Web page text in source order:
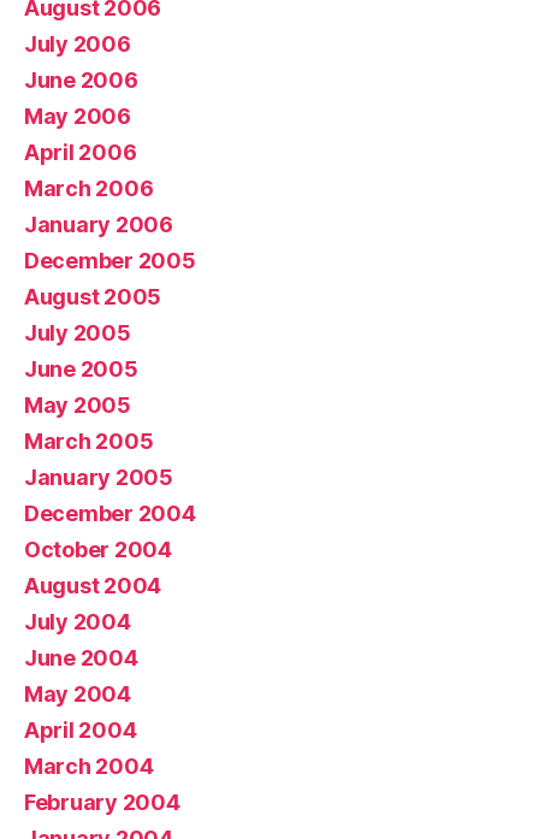
August 2006
July 2006
June 2006
May 2006
April 2006
March 2006
January 2006
December 2005
August 2005
July 2005
June 2005
May 2005
March 2005
January 2005
December 2004
October 2004
August 2004
July 2004
June 2004
May 2004
April 2004
March 2004
February 2004